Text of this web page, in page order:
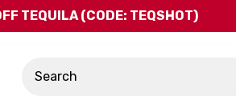
to main content
TEQUILA (CODE: TEQSHOT)